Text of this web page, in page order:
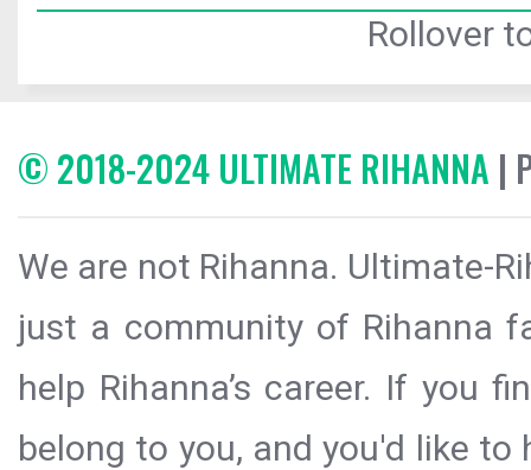
Rollover
© 2018-2024 ULTIMATE RIHANNA |
We are not Rihanna. Ultimate-
just a community of Rihanna
help Rihanna’s career. If you
belong to you, and you'd like